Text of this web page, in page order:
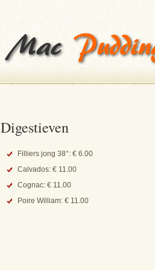
Digestieven
Filliers jong 38°: € 6.00
Calvados: € 11.00
Cognac: € 11.00
Poire William: € 11.00